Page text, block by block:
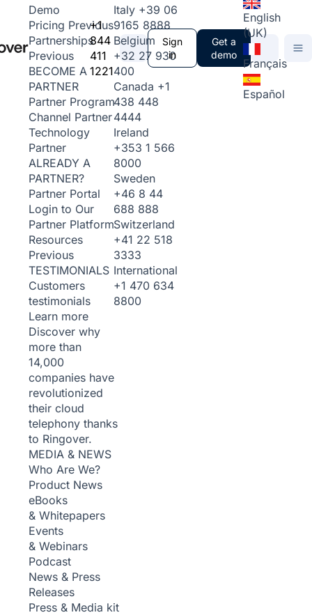
Demo
Pricing Previous
Partnerships
Previous
BECOME A
PARTNER
Partner Program
Channel Partner
Technology
Partner
ALREADY A
PARTNER?
Partner Portal
Login to Our
Partner Platform
Resources
Previous
TESTIMONIALS
Customers
testimonials
Learn more
Discover why
more than
14,000
companies have
revolutionized
their cloud
telephony thanks
to Ringover.
MEDIA & NEWS
Who Are We?
Product News
eBooks
& Whitepapers
Events
& Webinars
Podcast
News & Press
Releases
Press & Media kit
+1
844
411
1221
Italy +39 06
9165 8888
Belgium
+32 27 930
400
Canada +1
438 448
4444
Ireland
+353 1 566
8000
Sweden
+46 8 44
688 888
Switzerland
+41 22 518
3333
International
+1 470 634
8800
Sign
in
Get a
demo
English
(UK)
Français
Español